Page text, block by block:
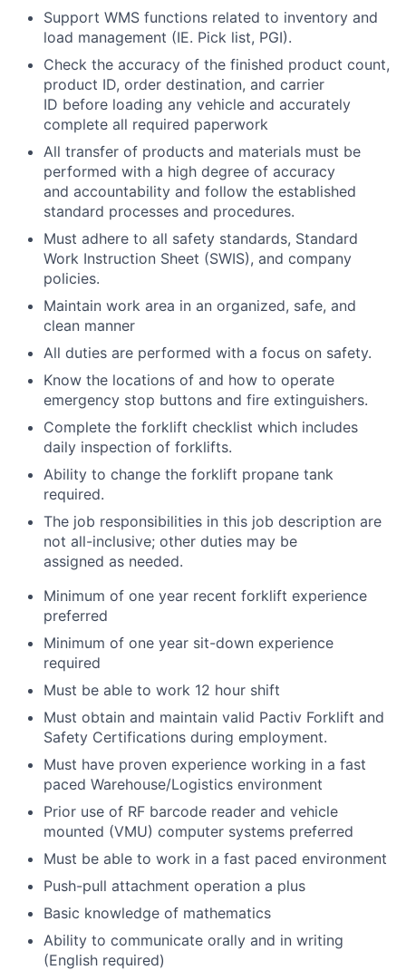
Support WMS functions related to inventory and
load management (IE. Pick list, PGI).
Check the accuracy of the finished product count,
product ID, order destination, and carrier
ID before loading any vehicle and accurately
complete all required paperwork
All transfer of products and materials must be
performed with a high degree of accuracy
and accountability and follow the established
standard processes and procedures.
Must adhere to all safety standards, Standard
Work Instruction Sheet (SWIS), and company
policies.
Maintain work area in an organized, safe, and
clean manner
All duties are performed with a focus on safety.
Know the locations of and how to operate
emergency stop buttons and fire extinguishers.
Complete the forklift checklist which includes
daily inspection of forklifts.
Ability to change the forklift propane tank
required.
The job responsibilities in this job description are
not all-inclusive; other duties may be
assigned as needed.
Minimum of one year recent forklift experience
preferred
Minimum of one year sit-down experience
required
Must be able to work 12 hour shift
Must obtain and maintain valid Pactiv Forklift and
Safety Certifications during employment.
Must have proven experience working in a fast
paced Warehouse/Logistics environment
Prior use of RF barcode reader and vehicle
mounted (VMU) computer systems preferred
Must be able to work in a fast paced environment
Push-pull attachment operation a plus
Basic knowledge of mathematics
Ability to communicate orally and in writing
(English required)